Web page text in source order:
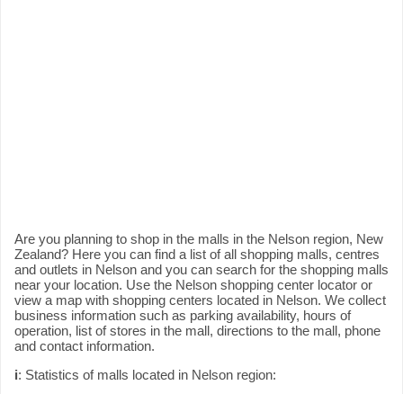
Are you planning to shop in the malls in the Nelson region, New
Zealand? Here you can find a list of all shopping malls, centres
and outlets in Nelson and you can search for the shopping malls
near your location. Use the Nelson shopping center locator or
view a map with shopping centers located in Nelson. We collect
business information such as parking availability, hours of
operation, list of stores in the mall, directions to the mall, phone
and contact information.
i: Statistics of malls located in Nelson region: